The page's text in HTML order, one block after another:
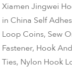
Xiamen Jingwei
in China Self
Loop Coins, Sew
Fastener, Hook
Ties, Nylon Hook